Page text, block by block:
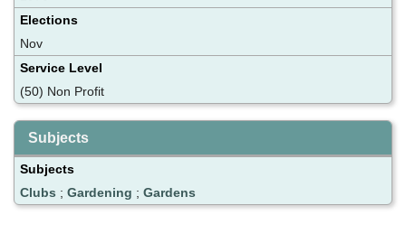
Elections
Nov
Service Level
(50) Non Profit
Subjects
Subjects
Clubs ; Gardening ; Gardens